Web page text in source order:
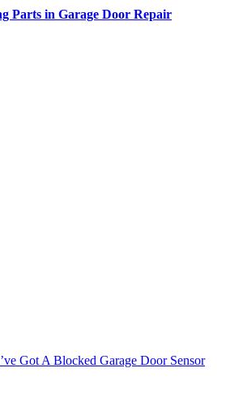
Parts in Garage Door Repair
Got A Blocked Garage Door Sensor